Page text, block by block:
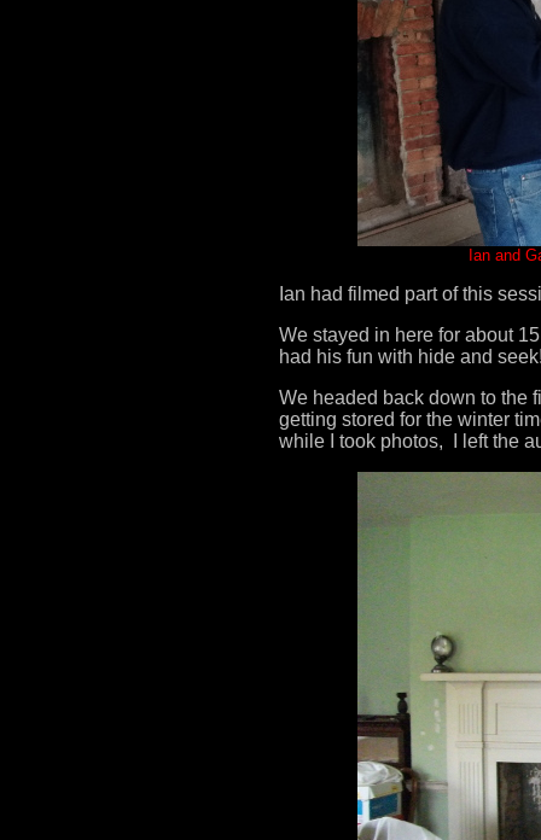
Ian and
Ian had filmed part of this
We stayed in here for about
had his fun with hide and
We headed back down to the
getting stored for the winter
while I took photos, I left the